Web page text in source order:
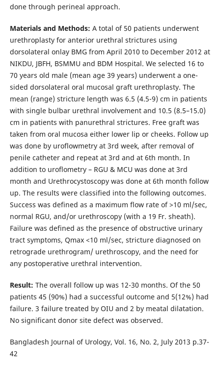
done through perineal approach.
Materials and Methods: A total of 50 patients underwent
urethroplasty for anterior urethral strictures using
dorsolateral onlay BMG from April 2010 to December 2012 at
NIKDU, JBFH, BSMMU and BDM Hospital. We selected 16 to
70 years old male (mean age 39 years) underwent a one-
sided dorsolateral oral mucosal graft urethroplasty. The
mean (range) stricture length was 6.5 (4.5-9) cm in patients
with single bulbar urethral involvement and 10.5 (8.5–15.0)
cm in patients with panurethral strictures. Free graft was
taken from oral mucosa either lower lip or cheeks. Follow up
was done by uroflowmetry at 3rd week, after removal of
penile catheter and repeat at 3rd and at 6th month. In
addition to uroflometry – RGU & MCU was done at 3rd
month and Urethrocystoscopy was done at 6th month follow
up. The results were classified into the following outcomes.
Success was defined as a maximum flow rate of >10 ml/sec,
normal RGU, and/or urethroscopy (with a 19 Fr. sheath).
Failure was defined as the presence of obstructive urinary
tract symptoms, Qmax <10 ml/sec, stricture diagnosed on
retrograde urethrogram/ urethroscopy, and the need for
any postoperative urethral intervention.
Result: The overall follow up was 12-30 months. Of the 50
patients 45 (90%) had a successful outcome and 5(12%) had
failure. 3 failure treated by OIU and 2 by meatal dilatation.
No significant donor site defect was observed.
Bangladesh Journal of Urology, Vol. 16, No. 2, July 2013 p.37-
42